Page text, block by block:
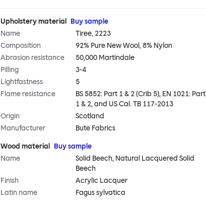
Upholstery material
Buy sample
Name
Tiree, 2223
Composition
92% Pure New Wool, 8% Nylon
Abrasion resistance
50,000 Martindale
Pilling
3-4
Lightfastness
5
Flame resistance
BS 5852: Part 1 & 2 (Crib 5), EN 1021: Part
1 & 2, and US Cal. TB 117-2013
Origin
Scotland
Manufacturer
Bute Fabrics
Wood material
Buy sample
Name
Solid Beech, Natural Lacquered Solid
Beech
Finish
Acrylic Lacquer
Latin name
Fagus sylvatica